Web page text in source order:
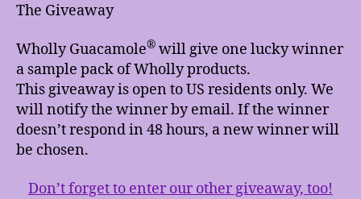
The Giveaway
Wholly Guacamole® will give one lucky winner
a sample pack of Wholly products.
This giveaway is open to US residents only. We
will notify the winner by email. If the winner
doesn’t respond in 48 hours, a new winner will
be chosen.
Don’t forget to enter our other giveaway, too!